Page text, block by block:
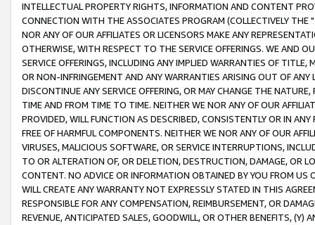
INTELLECTUAL PROPERTY RIGHTS, INFORMATION AND CONTENT
CONNECTION WITH THE ASSOCIATES PROGRAM (COLLECTIVELY THE "
NOR ANY OF OUR AFFILIATES OR LICENSORS MAKE ANY
OTHERWISE, WITH RESPECT TO THE SERVICE OFFERINGS. WE AND
SERVICE OFFERINGS, INCLUDING ANY IMPLIED WARRANTIES OF
OR NON-INFRINGEMENT AND ANY WARRANTIES ARISING OUT OF ANY
DISCONTINUE ANY SERVICE OFFERING, OR MAY CHANGE THE
TIME AND FROM TIME TO TIME. NEITHER WE NOR ANY OF OUR
PROVIDED, WILL FUNCTION AS DESCRIBED, CONSISTENTLY OR IN
FREE OF HARMFUL COMPONENTS. NEITHER WE NOR ANY OF OUR
VIRUSES, MALICIOUS SOFTWARE, OR SERVICE INTERRUPTIONS,
TO OR ALTERATION OF, OR DELETION, DESTRUCTION, DAMAGE, OR
CONTENT. NO ADVICE OR INFORMATION OBTAINED BY YOU FROM
WILL CREATE ANY WARRANTY NOT EXPRESSLY STATED IN THIS
RESPONSIBLE FOR ANY COMPENSATION, REIMBURSEMENT, OR
REVENUE, ANTICIPATED SALES, GOODWILL, OR OTHER BENEFITS,